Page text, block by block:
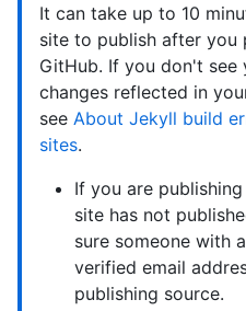
It can take up to 10
site to publish after you
GitHub. If you don't see
changes reflected in
see About Jekyll build
sites.
If you are
site has not
sure someone with
verified email
publishing source.